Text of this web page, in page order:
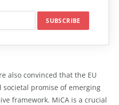
also convinced that the EU
promise of emerging
framework. MiCA is a crucial